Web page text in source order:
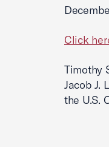
Click
Timothy
Jacob J.
the U.S.